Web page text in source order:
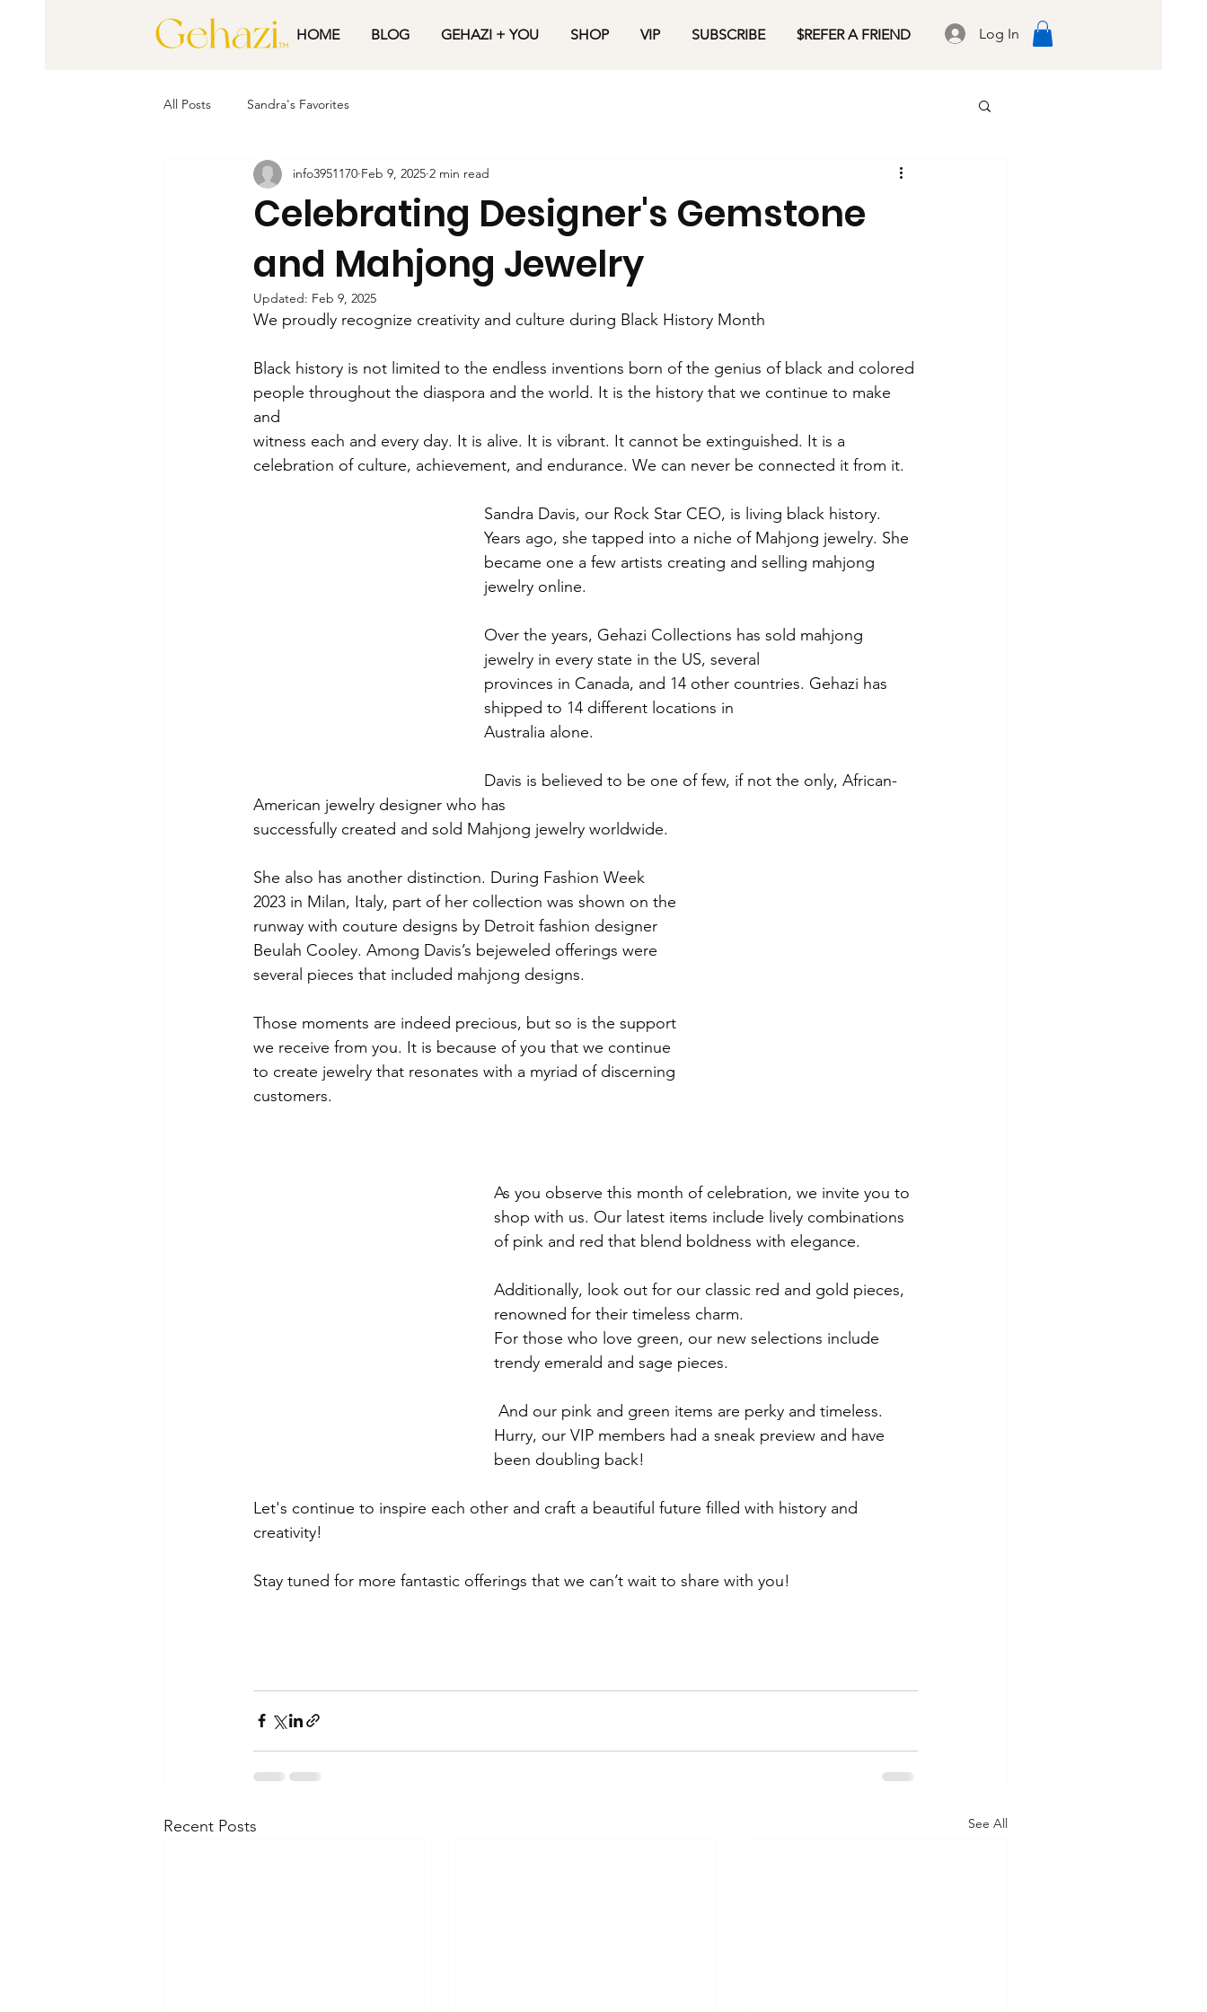
HOME BLOG GEHAZI + YOU SHOP VIP SUBSCRIBE $REFER A FRIEND Log In
All Posts Sandra's Favorites
Celebrating Designer's Gemstone
and Mahjong Jewelry
info3951170 Feb 9, 2025 2 min read
Updated: Feb 9, 2025
We proudly recognize creativity and culture during Black History Month
Black history is not limited to the endless inventions born of the genius of black and colored
people throughout the diaspora and the world. It is the history that we continue to make
and
witness each and every day. It is alive. It is vibrant. It cannot be extinguished. It is a
celebration of culture, achievement, and endurance. We can never be connected it from it.
Sandra Davis, our Rock Star CEO, is living black history.
Years ago, she tapped into a niche of Mahjong jewelry. She
became one a few artists creating and selling mahjong
jewelry online.
Over the years, Gehazi Collections has sold mahjong
jewelry in every state in the US, several
provinces in Canada, and 14 other countries. Gehazi has
shipped to 14 different locations in
Australia alone.
Davis is believed to be one of few, if not the only, African-
American jewelry designer who has
successfully created and sold Mahjong jewelry worldwide.
She also has another distinction. During Fashion Week
2023 in Milan, Italy, part of her collection was shown on the
runway with couture designs by Detroit fashion designer
Beulah Cooley. Among Davis’s bejeweled offerings were
several pieces that included mahjong designs.
Those moments are indeed precious, but so is the support
we receive from you. It is because of you that we continue
to create jewelry that resonates with a myriad of discerning
customers.
As you observe this month of celebration, we invite you to
shop with us. Our latest items include lively combinations
of pink and red that blend boldness with elegance.
Additionally, look out for our classic red and gold pieces,
renowned for their timeless charm.
For those who love green, our new selections include
trendy emerald and sage pieces.
Hurry, our VIP members had a sneak preview and have
been doubling back!
Let's continue to inspire each other and craft a beautiful future filled with history and
creativity!
Stay tuned for more fantastic offerings that we can’t wait to share with you!
Recent Posts See All